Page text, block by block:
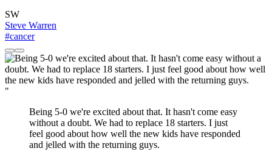
SW
Steve Warren
#cancer
"
Being 5-0 we're excited about that. It hasn't come easy
without a doubt. We had to replace 18 starters. I just
feel good about how well the new kids have responded
and jelled with the returning guys.